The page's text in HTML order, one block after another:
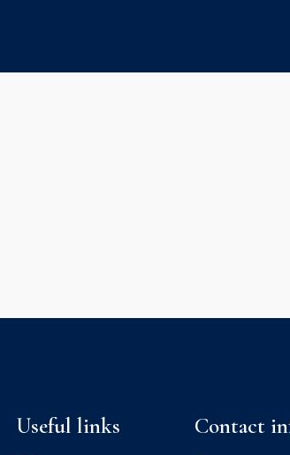
Useful links Contact